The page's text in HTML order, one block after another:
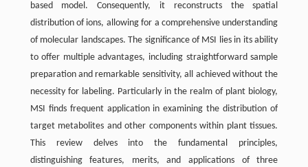
based model. Consequently, it reconstructs the spatial
distribution of ions, allowing for a comprehensive understanding
of molecular landscapes. The significance of MSI lies in its ability
to offer multiple advantages, including straightforward sample
preparation and remarkable sensitivity, all achieved without the
necessity for labeling. Particularly in the realm of plant biology,
MSI finds frequent application in examining the distribution of
target metabolites and other components within plant tissues.
This review delves into the fundamental principles,
distinguishing features, merits, and applications of three